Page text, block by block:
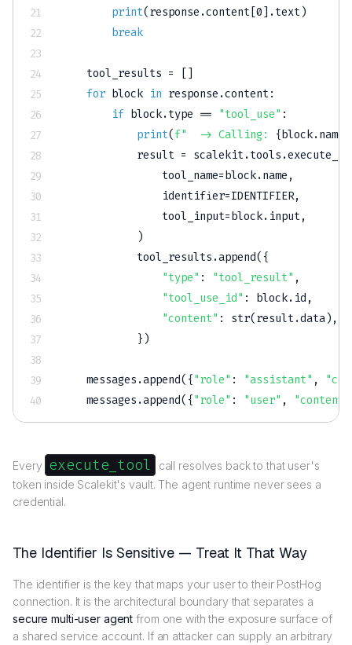
print(response .content [0] .text)
break
    tool_results
= []
for block in response .content:
if block.type == "tool_use" :
print(f"  -> Calling: {block.name
            result
= scalekit.tools .
                tool_name
=block.name ,
                identifier
=IDENTIFIER,
                tool_input
=block. input,
)
            tool_results
.append( {
"type" : "tool_result" ,
"tool_use_id" : block. id ,
"content" : str(result.data) ,
} )
    messages
.append( {"role" : "assistant" ,
    messages
.append( {"role" : "user" , "content"
Every execute_tool
call resolves back to that user's
token inside Scalekit's vault. The agent runtime never sees a
credential.
The Identifier Is Sensitive — Treat It That Way
The identifier is the key that maps your user to their PostHog
connection. It is the architectural boundary that separates a
secure multi-user agent from one with the exposure surface of
a shared service account. If an attacker can supply an arbitrary